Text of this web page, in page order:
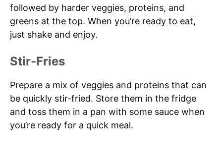
followed by harder veggies, proteins, and
greens at the top. When you’re ready to eat,
just shake and enjoy.
Stir-Fries
Prepare a mix of veggies and proteins that can
be quickly stir-fried. Store them in the fridge
and toss them in a pan with some sauce when
you’re ready for a quick meal.